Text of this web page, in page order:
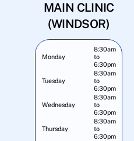
MAIN CLINIC
(WINDSOR)
Monday
8:30am
to
6:30pm
Tuesday
8:30am
to
6:30pm
Wednesday
8:30am
to
6:30pm
Thursday
8:30am
to
6:30pm